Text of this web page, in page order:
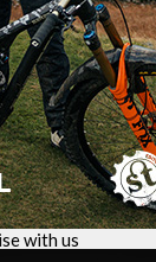
with us